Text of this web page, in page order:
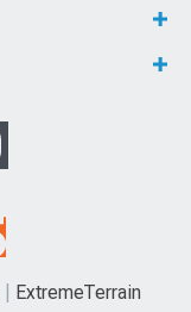
ExtremeTerrain